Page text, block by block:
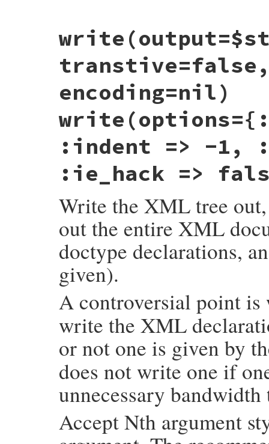
def
version
xml_decl(). version
encoding=nil)
:indent => -1,
:ie_hack =>
Write the XML tree
out the entire XML
doctype declarations,
given).
A controversial point
write the XML
or not one is given by
does not write one if
unnecessary
Accept Nth argument